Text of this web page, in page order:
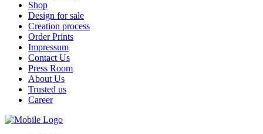
Shop
Design for sale
Creation process
Order Prints
Impressum
Contact Us
Press Room
About Us
Trusted us
Career